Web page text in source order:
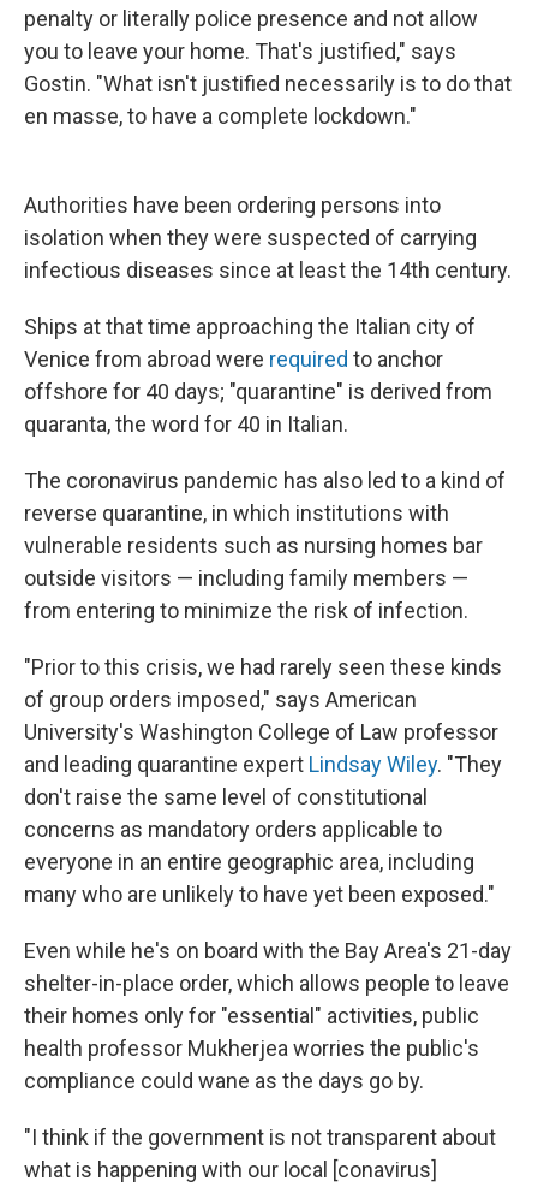
penalty or literally police presence and not allow
you to leave your home. That's justified," says
Gostin. "What isn't justified necessarily is to do that
en masse, to have a complete lockdown."
Authorities have been ordering persons into
isolation when they were suspected of carrying
infectious diseases since at least the 14th century.
Ships at that time approaching the Italian city of
Venice from abroad were required to anchor
offshore for 40 days; "quarantine" is derived from
quaranta, the word for 40 in Italian.
The coronavirus pandemic has also led to a kind of
reverse quarantine, in which institutions with
vulnerable residents such as nursing homes bar
outside visitors — including family members —
from entering to minimize the risk of infection.
"Prior to this crisis, we had rarely seen these kinds
of group orders imposed," says American
University's Washington College of Law professor
and leading quarantine expert Lindsay Wiley. "They
don't raise the same level of constitutional
concerns as mandatory orders applicable to
everyone in an entire geographic area, including
many who are unlikely to have yet been exposed."
Even while he's on board with the Bay Area's 21-day
shelter-in-place order, which allows people to leave
their homes only for "essential" activities, public
health professor Mukherjea worries the public's
compliance could wane as the days go by.
"I think if the government is not transparent about
what is happening with our local [conavirus]